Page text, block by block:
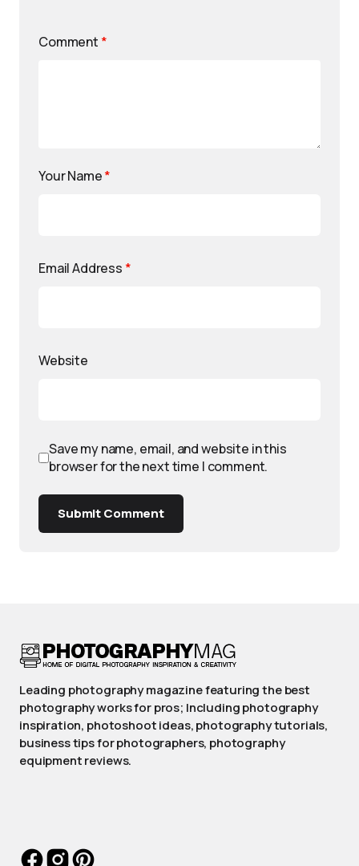
Comment *
Your Name*
Email Address *
Website
Save my name, email, and website in this
browser for the next time I comment.
Submit Comment
Leading photography magazine featuring the best
photography works for pros; Including photography
inspiration, photoshoot ideas, photography tutorials,
business tips for photographers, photography
equipment reviews.